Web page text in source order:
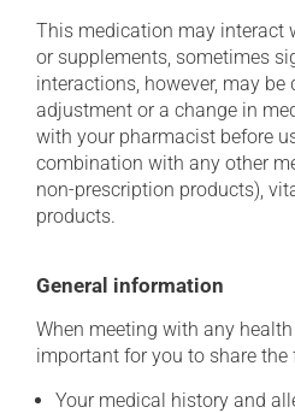
This medication may interact
or supplements, sometimes
interactions, however, may
adjustment or a change in
with your pharmacist before
combination with any other
non-prescription products),
products.
General information
When meeting with any
important for you to share
Your medical history and